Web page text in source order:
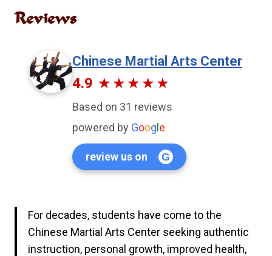
Reviews
Chinese Martial Arts Center
4.9
Based on 31 reviews
powered by Goog e
review us on
For decades, students have come to the
Chinese Martial Arts Center seeking authentic
instruction, personal growth, improved health,